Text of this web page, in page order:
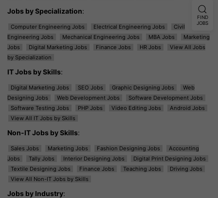
Jobs by Specialization:
Computer Engineering Jobs Electrical Engineering Jobs
Civil
Engineering Jobs
Mechanical Engineering Jobs MBA Jobs
Marketing
Jobs
Digital Marketing Jobs Finance Jobs HR Jobs
View All Jobs
by Specialization
IT Jobs by Skills:
Digital Marketing Jobs SEO Jobs Graphic Designing Jobs
Web
Designing Jobs
Web Development Jobs
Software Development Jobs
Software Testing Jobs
PHP Jobs Video Editing Jobs
Android Jobs
View All IT Jobs by Skills
Non-IT Jobs by Skills:
Sales Jobs Marketing Jobs Fashion Designing Jobs
Accounting
Jobs
Tally Jobs Interior Designing Jobs
Digital Print Designing Jobs
Textile Designing Jobs
Finance Jobs Teaching Jobs
Driving Jobs
View All Non-IT Jobs by Skills
Jobs by Industry:
FIND
JOBS